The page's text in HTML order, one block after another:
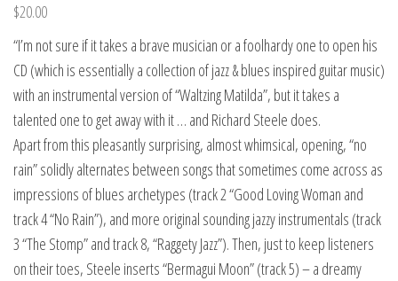
$20.00
“I’m not sure if it takes a brave musician or a foolhardy one to open his
CD (which is essentially a collection of jazz & blues inspired guitar music)
with an instrumental version of “Waltzing Matilda”, but it takes a
talented one to get away with it … and Richard Steele does.
Apart from this pleasantly surprising, almost whimsical, opening, “no
rain” solidly alternates between songs that sometimes come across as
impressions of blues archetypes (track 2 “Good Loving Woman and
track 4 “No Rain”), and more original sounding jazzy instrumentals (track
3 “The Stomp” and track 8, “Raggety Jazz”). Then, just to keep listeners
on their toes, Steele inserts “Bermagui Moon” (track 5) – a dreamy